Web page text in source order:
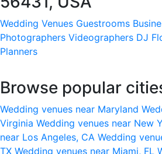
Wedding Venues Guestrooms
Photographers Videographers DJ
Planners
Browse popular
Wedding venues near Maryland
Virginia Wedding venues near New
near Los Angeles, CA Wedding
TX Wedding venues near Miami, FL